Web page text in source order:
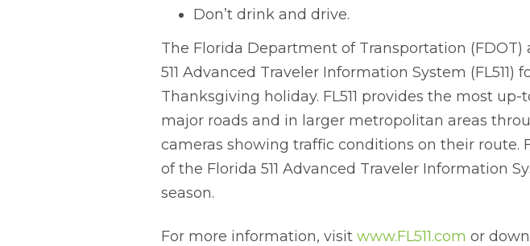
Don’t drink and drive.
The Florida Department of Transportation (FDOT)
511 Advanced Traveler Information System
Thanksgiving holiday. FL511 provides the most
major roads and in larger metropolitan areas
cameras showing traffic conditions on their route.
of the Florida 511 Advanced Traveler Information
season.
For more information, visit www.FL511.com or